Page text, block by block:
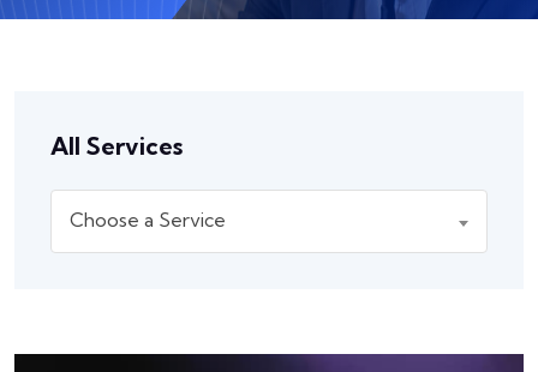
All Services
Choose a Service